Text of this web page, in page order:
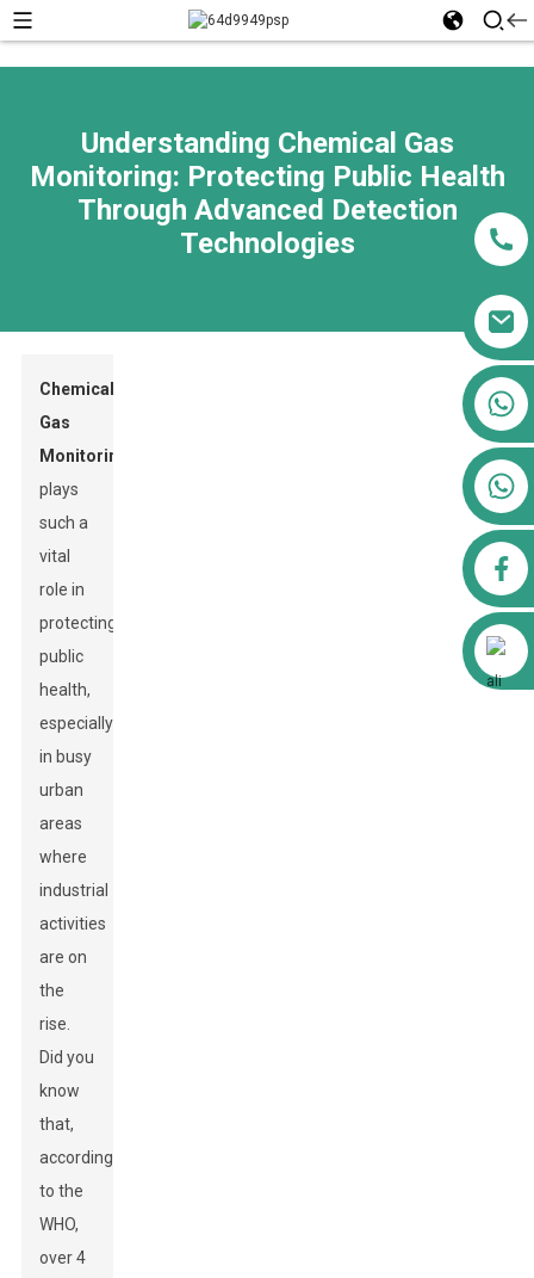
Understanding Chemical Gas
Monitoring: Protecting Public Health
Through Advanced Detection
Technologies
Chemical
Gas
Monitoring
plays
such a
vital
role in
protecting
public
health,
especially
in busy
urban
areas
where
industrial
activities
are on
the
rise.
Did you
know
that,
according
to the
WHO,
over 4